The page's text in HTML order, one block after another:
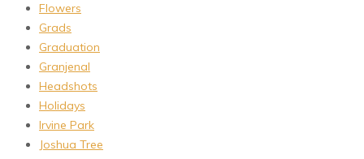
Flowers
Grads
Graduation
Granjenal
Headshots
Holidays
Irvine Park
Joshua Tree